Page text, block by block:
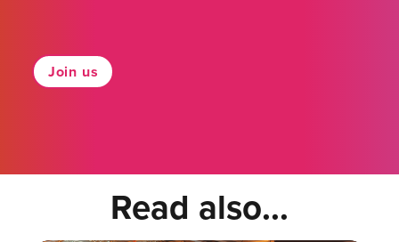
Join us
Read also...